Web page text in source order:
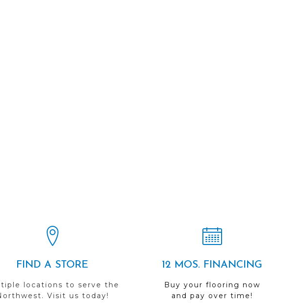
FIND A STORE
locations to serve the
Visit us today!
12 MOS. FINANCING
Buy your flooring now
and pay over time!